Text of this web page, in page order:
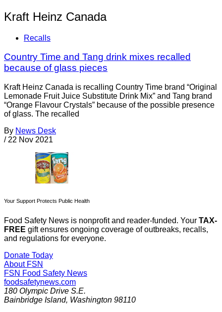
Kraft Heinz Canada
Recalls
Country Time and Tang drink mixes recalled
because of glass pieces
Kraft Heinz Canada is recalling Country Time brand “Original
Lemonade Fruit Juice Substitute Drink Mix” and Tang brand
“Orange Flavour Crystals” because of the possible presence
of glass. The recalled
By News Desk
/ 22 Nov 2021
Your Support Protects Public Health
Food Safety News is nonprofit and reader-funded. Your TAX-
FREE gift ensures ongoing coverage of outbreaks, recalls,
and regulations for everyone.
Donate Today
About FSN
FSN Food Safety News
foodsafetynews.com
180 Olympic Drive S.E.
Bainbridge Island, Washington 98110